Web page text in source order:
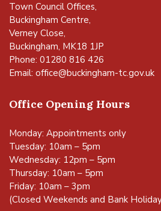
Town Council Offices,
Buckingham Centre,
Verney Close,
Buckingham, MK18 1JP
Phone: 01280 816 426
Email: office@buckingham-tc.gov.uk
Office Opening Hours
Monday: Appointments only
Tuesday: 10am – 5pm
Wednesday: 12pm – 5pm
Thursday: 10am – 5pm
Friday: 10am – 3pm
(Closed Weekends and Bank